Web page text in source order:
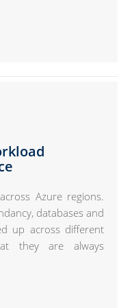
Azure regions.
databases and
up across different
they are always